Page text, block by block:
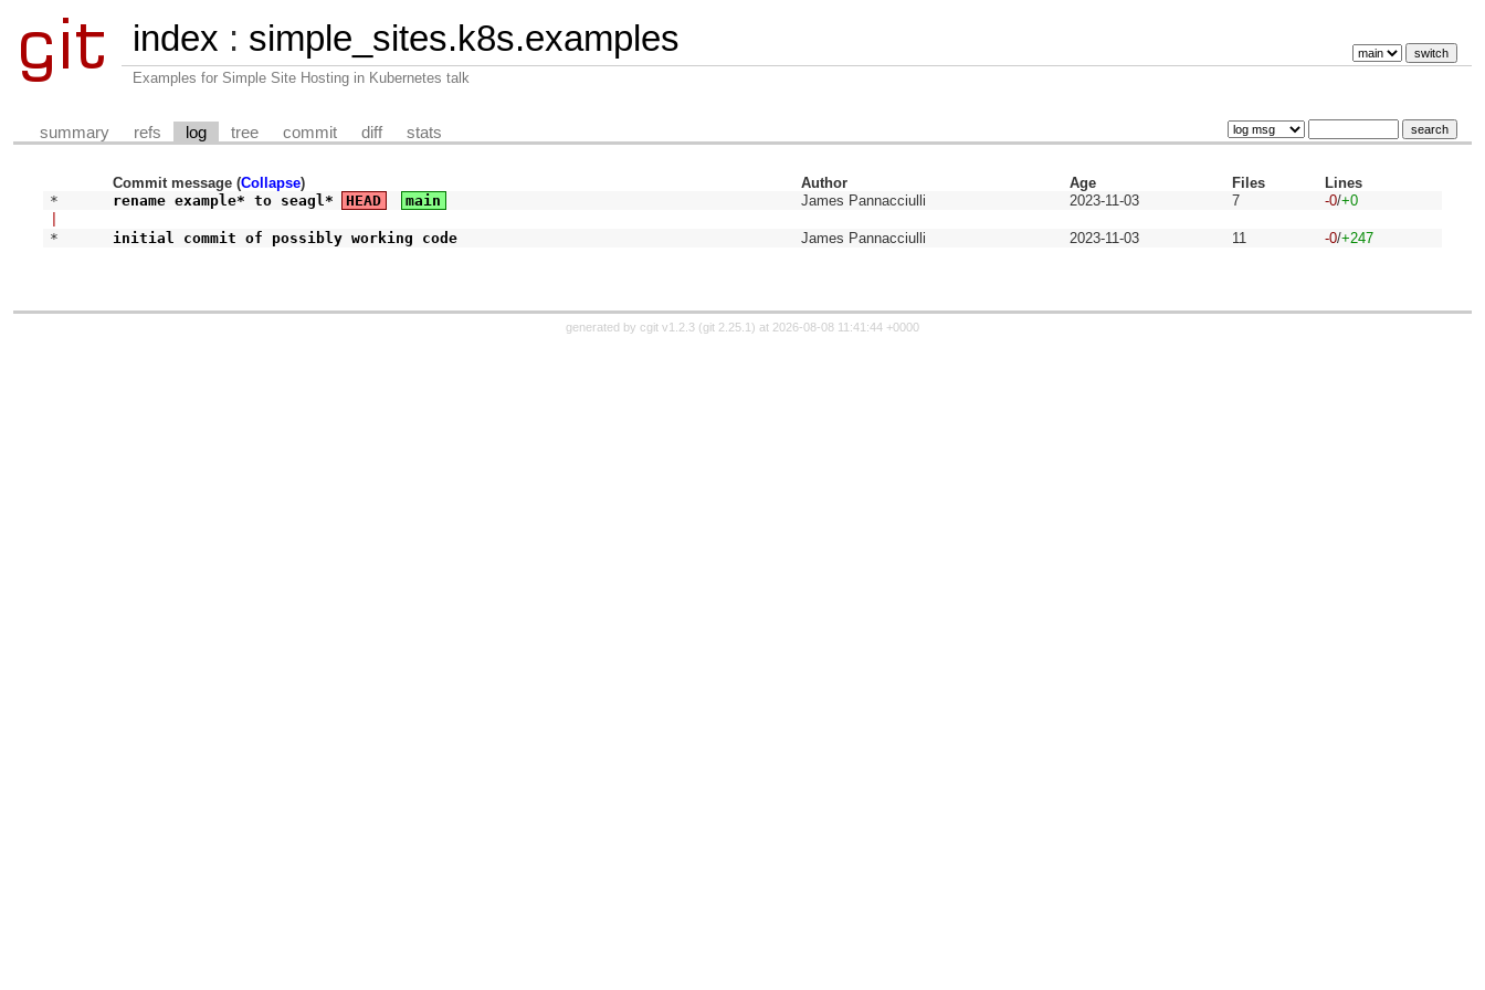
index : simple_sites.k8s.examples
Examples for Simple Site Hosting in Kubernetes talk
summary refs log tree commit diff stats
Commit message (Collapse) Author Age Files
Lines
*
rename example* to seagl* HEAD main James Pannacciulli 2023-11-03 7 -0/+0
*
initial commit of possibly working code James Pannacciulli 2023-11-03 11 -0/+247
generated by cgit v1.2.3 (git 2.25.1) at 2026-08-08 11:41:44 +0000